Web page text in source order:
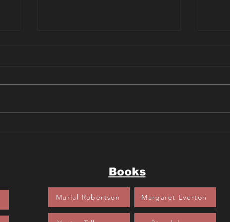
Books
Murial Robertson Margaret Everton